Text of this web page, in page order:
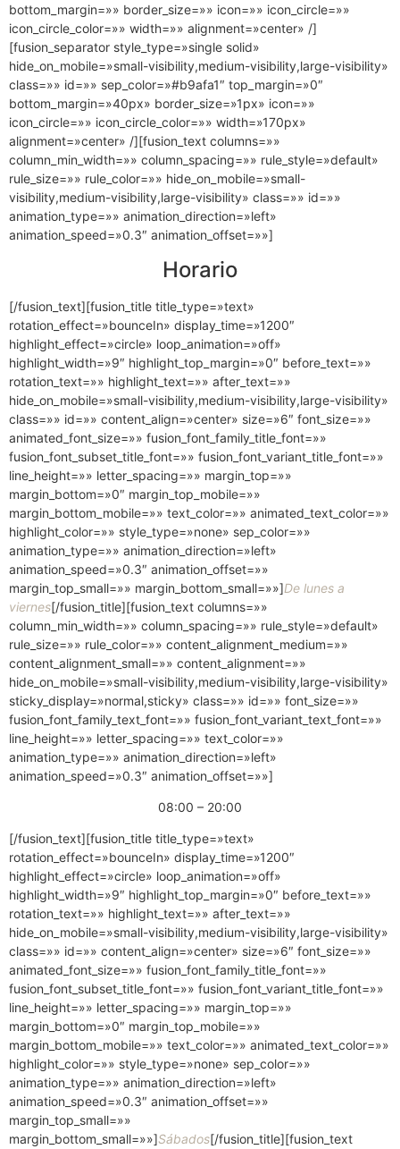
bottom_margin=»» border_size=»» icon=»» icon_circle=»»
icon_circle_color=»» width=»» alignment=»center» /]
[fusion_separator style_type=»single solid»
hide_on_mobile=»small-visibility,medium-visibility,large-visibility»
class=»» id=»» sep_color=»#b9afa1″ top_margin=»0″
bottom_margin=»40px» border_size=»1px» icon=»»
icon_circle=»» icon_circle_color=»» width=»170px»
alignment=»center» /][fusion_text columns=»»
column_min_width=»» column_spacing=»» rule_style=»default»
rule_size=»» rule_color=»» hide_on_mobile=»small-
visibility,medium-visibility,large-visibility» class=»» id=»»
animation_type=»» animation_direction=»left»
animation_speed=»0.3″ animation_offset=»»]
Horario
[/fusion_text][fusion_title title_type=»text»
rotation_effect=»bounceIn» display_time=»1200″
highlight_effect=»circle» loop_animation=»off»
highlight_width=»9″ highlight_top_margin=»0″ before_text=»»
rotation_text=»» highlight_text=»» after_text=»»
hide_on_mobile=»small-visibility,medium-visibility,large-visibility»
class=»» id=»» content_align=»center» size=»6″ font_size=»»
animated_font_size=»» fusion_font_family_title_font=»»
fusion_font_subset_title_font=»» fusion_font_variant_title_font=»»
line_height=»» letter_spacing=»» margin_top=»»
margin_bottom=»0″ margin_top_mobile=»»
margin_bottom_mobile=»» text_color=»» animated_text_color=»»
highlight_color=»» style_type=»none» sep_color=»»
animation_type=»» animation_direction=»left»
animation_speed=»0.3″ animation_offset=»»
margin_top_small=»» margin_bottom_small=»»]De lunes a
viernes[/fusion_title][fusion_text columns=»»
column_min_width=»» column_spacing=»» rule_style=»default»
rule_size=»» rule_color=»» content_alignment_medium=»»
content_alignment_small=»» content_alignment=»»
hide_on_mobile=»small-visibility,medium-visibility,large-visibility»
sticky_display=»normal,sticky» class=»» id=»» font_size=»»
fusion_font_family_text_font=»» fusion_font_variant_text_font=»»
line_height=»» letter_spacing=»» text_color=»»
animation_type=»» animation_direction=»left»
animation_speed=»0.3″ animation_offset=»»]
08:00 – 20:00
[/fusion_text][fusion_title title_type=»text»
rotation_effect=»bounceIn» display_time=»1200″
highlight_effect=»circle» loop_animation=»off»
highlight_width=»9″ highlight_top_margin=»0″ before_text=»»
rotation_text=»» highlight_text=»» after_text=»»
hide_on_mobile=»small-visibility,medium-visibility,large-visibility»
class=»» id=»» content_align=»center» size=»6″ font_size=»»
animated_font_size=»» fusion_font_family_title_font=»»
fusion_font_subset_title_font=»» fusion_font_variant_title_font=»»
line_height=»» letter_spacing=»» margin_top=»»
margin_bottom=»0″ margin_top_mobile=»»
margin_bottom_mobile=»» text_color=»» animated_text_color=»»
highlight_color=»» style_type=»none» sep_color=»»
animation_type=»» animation_direction=»left»
animation_speed=»0.3″ animation_offset=»»
margin_top_small=»»
margin_bottom_small=»»]Sábados[/fusion_title][fusion_text